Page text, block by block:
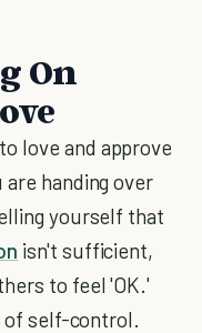
On
love and approve
handing over
yourself that
isn't sufficient,
to feel 'OK.'
of self-control.